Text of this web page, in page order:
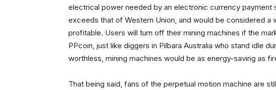
electrical power needed by an electronic currency payment
exceeds that of Western Union, and would be considered a
profitable. Users will turn off their mining machines if the
PPcoin, just like diggers in Pilbara Australia who stand idle
worthless, mining machines would be as energy-saving as
That being said, fans of the perpetual motion machine are